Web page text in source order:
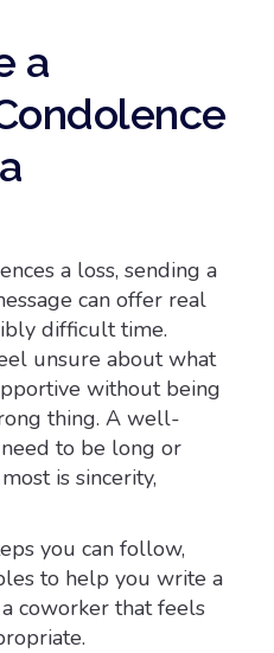
a
a loss, sending a
can offer real
difficult time.
unsure about what
without being
thing. A well-
to be long or
is sincerity,
you can follow,
to help you write a
coworker that feels